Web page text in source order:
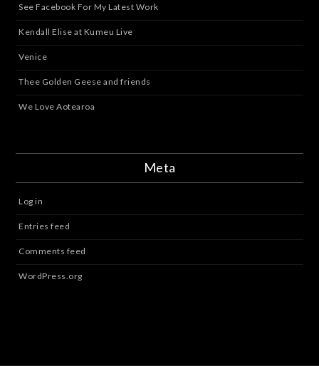
See Facebook For My Latest Work
Kendall Elise at Kumeu Live
Venice
Thee Golden Geese and friends
We Love Aotearoa
Meta
Log in
Entries feed
Comments feed
WordPress.org